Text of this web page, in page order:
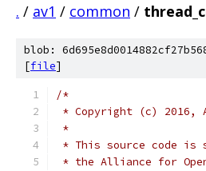
. / av1 / common /
blob:
[file]
/*
* Copyright (c) 2016,
*
* This source code is
* the Alliance for